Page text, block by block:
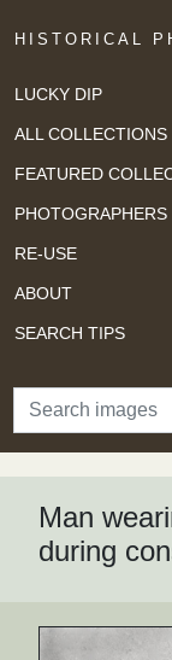
HISTORICAL
LUCKY DIP
ALL COLLECTIONS
FEATURED
PHOTOGRAPHERS
RE-USE
ABOUT
SEARCH TIPS
Search
Man
during